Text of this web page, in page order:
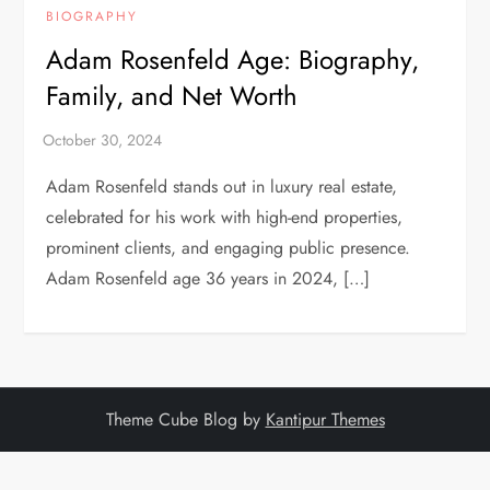
BIOGRAPHY
Adam Rosenfeld Age: Biography,
Family, and Net Worth
Adam Rosenfeld stands out in luxury real estate,
celebrated for his work with high-end properties,
prominent clients, and engaging public presence.
Adam Rosenfeld age 36 years in 2024, […]
Theme Cube Blog by Kantipur Themes